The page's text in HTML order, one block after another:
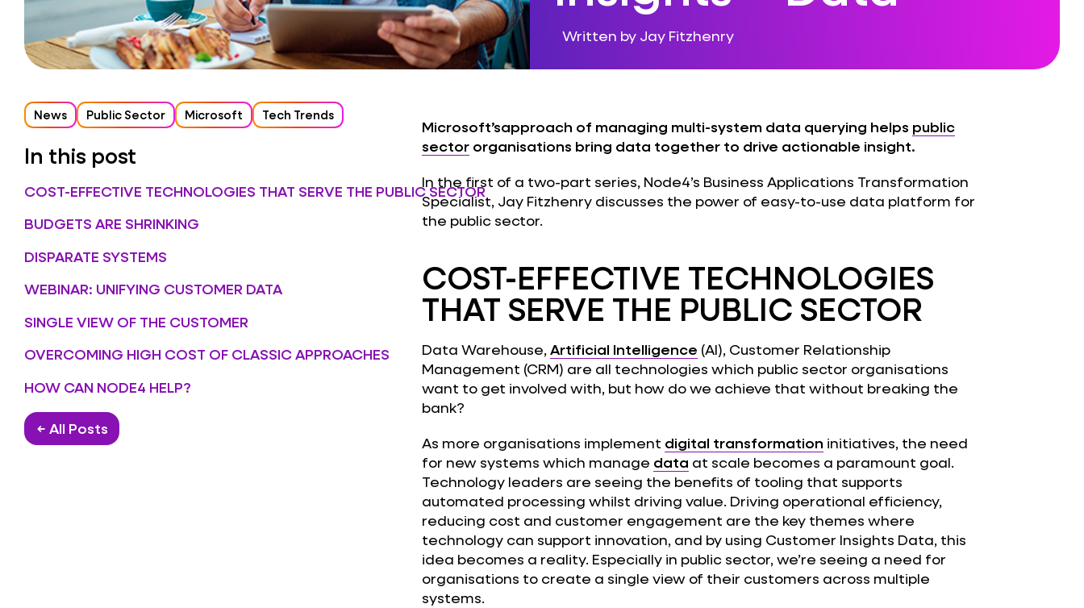
Written by Jay Fitzhenry
News Public Sector Microsoft Tech Trends
In this post
COST-EFFECTIVE TECHNOLOGIES THAT SERVE THE PUBLIC SECTOR
BUDGETS ARE SHRINKING
DISPARATE SYSTEMS
WEBINAR: UNIFYING CUSTOMER DATA
SINGLE VIEW OF THE CUSTOMER
OVERCOMING HIGH COST OF CLASSIC APPROACHES
HOW CAN NODE4 HELP?
← All Posts
Microsoft’sapproach of managing multi-system data querying helps public
sectororganisations bring data together to drive actionable insight.
In the first of a two-part series, Node4’s Business Applications Transformation
Specialist, Jay Fitzhenry discusses the power of easy-to-use data platform for
the public sector.
COST-EFFECTIVE TECHNOLOGIES
THAT SERVE THE PUBLIC SECTOR
Data Warehouse,Artificial Intelligence (AI), Customer Relationship
Management (CRM) are all technologies which public sector organisations
want to get involved with, but how do we achieve that without breaking the
bank?
As more organisations implement digital transformation initiatives, the need
for new systems which manage data at scale becomes a paramount goal.
Technology leaders are seeing the benefits of tooling that supports
automated processing whilst driving value. Driving operational efficiency,
reducing cost and customer engagement are the key themes where
technology can support innovation, and by using Customer Insights Data, this
idea becomes a reality. Especially in public sector, we’re seeing a need for
organisations to create a single view of their customers across multiple
systems.